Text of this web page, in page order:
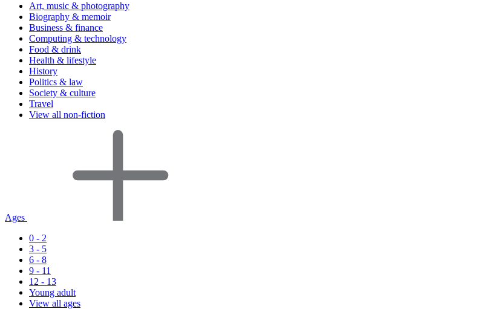
Art, music & photography
Biography & memoir
Business & finance
Computing & technology
Food & drink
Health & lifestyle
History
Politics & law
Society & culture
Travel
View all non-fiction
Ages
0 - 2
3 - 5
6 - 8
9 - 11
12 - 13
Young adult
View all ages